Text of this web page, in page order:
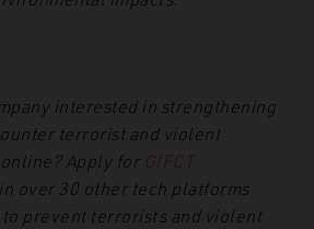
interested in strengthening
terrorist and violent
Apply for GIFCT
over 30 other tech platforms
prevent terrorists and violent